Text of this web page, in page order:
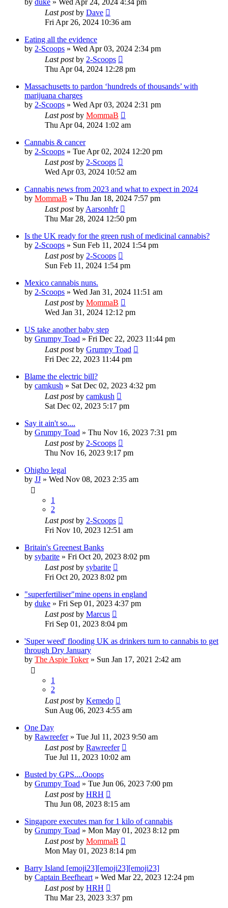
Last postby Dave
Fri Apr 26, 2024 10:36 am
Eating all the evidence
by 2-Scoops » Wed Apr 03, 2024 2:34 pm
Last postby 2-Scoops
Thu Apr 04, 2024 12:28 pm
Massachusetts to pardon ‘hundreds of thousands’ with
marijuana charges
by 2-Scoops » Wed Apr 03, 2024 2:31 pm
Last postby MommaB
Thu Apr 04, 2024 1:02 am
Cannabis & cancer
by 2-Scoops » Tue Apr 02, 2024 12:20 pm
Last postby 2-Scoops
Wed Apr 03, 2024 10:52 am
Cannabis news from 2023 and what to expect in 2024
by MommaB » Thu Jan 18, 2024 7:57 pm
Last postby Aarsonhfr
Thu Mar 28, 2024 12:50 pm
Is the UK ready for the green rush of medicinal cannabis?
by 2-Scoops » Sun Feb 11, 2024 1:54 pm
Last postby 2-Scoops
Sun Feb 11, 2024 1:54 pm
Mexico cannabis nuns.
by 2-Scoops » Wed Jan 31, 2024 11:51 am
Last postby MommaB
Wed Jan 31, 2024 12:12 pm
US take another baby step
by Grumpy Toad » Fri Dec 22, 2023 11:44 pm
Last postby Grumpy Toad
Fri Dec 22, 2023 11:44 pm
Blame the electric bill?
by camkush » Sat Dec 02, 2023 4:32 pm
Last postby camkush
Sat Dec 02, 2023 5:17 pm
Say it ain't so....
by Grumpy Toad » Thu Nov 16, 2023 7:31 pm
Last postby 2-Scoops
Thu Nov 16, 2023 9:17 pm
Ohigho legal
by JJ » Wed Nov 08, 2023 2:35 am
1
2
Last postby 2-Scoops
Fri Nov 10, 2023 12:51 am
Britain's Greenest Banks
by sybarite » Fri Oct 20, 2023 8:02 pm
Last postby sybarite
Fri Oct 20, 2023 8:02 pm
"superfertiliser"mine opens in england
by duke » Fri Sep 01, 2023 4:37 pm
Last postby Marcus
Fri Sep 01, 2023 8:04 pm
'Super weed' flooding UK as drinkers turn to cannabis to get
through Dry January
by The Aspie Toker» Sun Jan 17, 2021 2:42 am
1
2
Last postby Kemedo
Sun Aug 06, 2023 4:55 am
One Day
by Rawreefer» Tue Jul 11, 2023 9:50 am
Last postby Rawreefer
Tue Jul 11, 2023 10:02 am
Busted by GPS....Ooops
by Grumpy Toad » Tue Jun 06, 2023 7:00 pm
Last postby HRH
Thu Jun 08, 2023 8:15 am
Singapore executes man for 1 kilo of cannabis
by Grumpy Toad » Mon May 01, 2023 8:12 pm
Last postby MommaB
Mon May 01, 2023 8:14 pm
Barry Island [emoji23][emoji23][emoji23]
by Captain Beefheart » Wed Mar 22, 2023 12:24 pm
Last postby HRH
Thu Mar 23, 2023 3:37 pm